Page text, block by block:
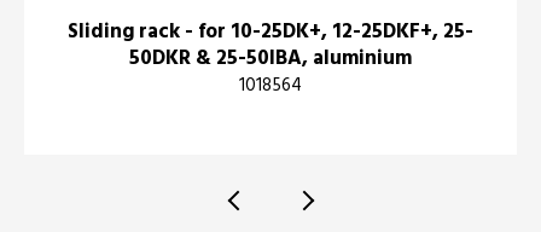
Sliding rack - for 10-25DK+, 12-25DKF+, 25-
50DKR & 25-50IBA, aluminium
1018564